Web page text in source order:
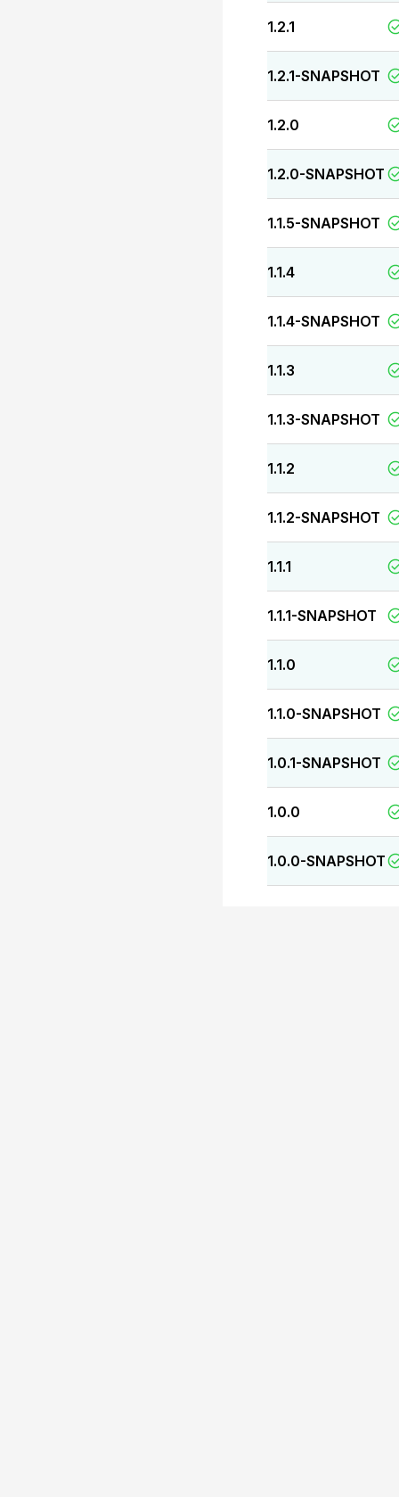
1.2.1
1.2.1-SNAPSHOT
1.2.0
1.2.0-SNAPSHOT
1.1.5-SNAPSHOT
1.1.4
1.1.4-SNAPSHOT
1.1.3
1.1.3-SNAPSHOT
1.1.2
1.1.2-SNAPSHOT
1.1.1
1.1.1-SNAPSHOT
1.1.0
1.1.0-SNAPSHOT
1.0.1-SNAPSHOT
1.0.0
1.0.0-SNAPSHOT